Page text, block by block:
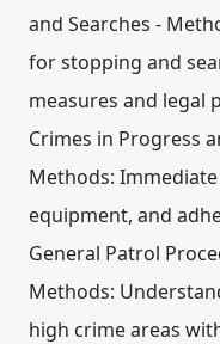
and Searches -
for stopping and
measures and legal
Crimes in Progress
Methods:
equipment, and
General Patrol
Methods:
high crime areas